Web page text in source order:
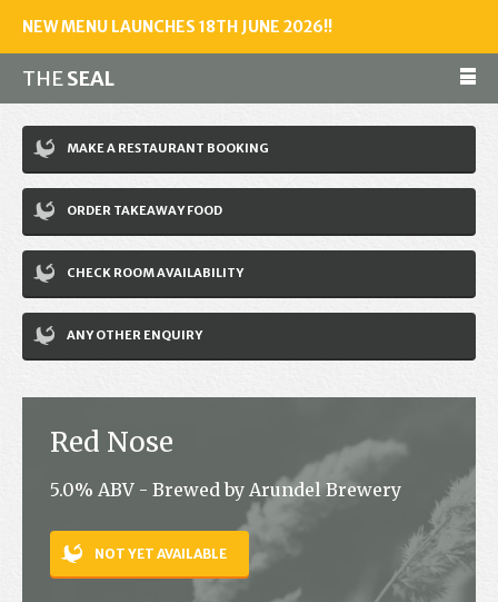
NEW MENU LAUNCHES 18TH JUNE 2026!!
THESEAL
Make a reservation
01243 602461
Home
Accommodation
Restaurant
News
Jobs
Contact
MAKE A RESTAURANT BOOKING
ORDER TAKEAWAY FOOD
CHECK ROOM AVAILABILITY
ANY OTHER ENQUIRY
Red Nose
5.0% ABV - Brewed by Arundel Brewery
NOT YET AVAILABLE